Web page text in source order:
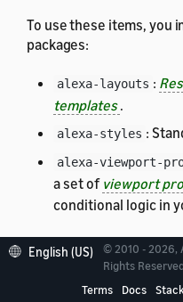
To use these items, you
packages:
alexa-layouts :
templates.
alexa-styles :
alexa-viewport-
a set of viewport
conditional logic in
For details about each
Responsive
English (US)
© 2010 - 2026,
Rights
Terms
Docs